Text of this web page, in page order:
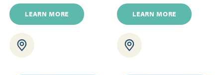
LEARN MORE LEARN MORE